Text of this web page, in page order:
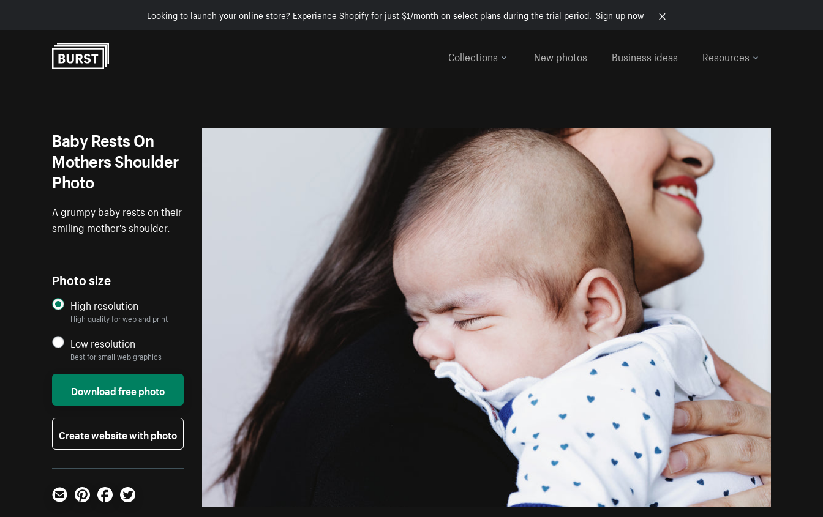
Looking to launch your online store? Experience Shopify for just $1/month on select plans during the trial period. Sign up now
Collections
New photos Business ideas Resources
Baby Rests On
Mothers Shoulder
Photo
A grumpy baby rests on their
smiling mother's shoulder.
Photo size
High resolution
High quality for web and print
Low resolution
Best for small web graphics
Download free photo
Create website with photo
Email PinterestFacebookTwitter